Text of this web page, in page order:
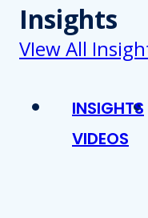
Insights
VIew All
INSIGHTS
VIDEOS